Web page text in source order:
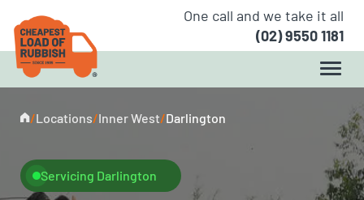
One call and we take it all
(02) 9550 1181
/Locations/Inner West/Darlington
Servicing Darlington